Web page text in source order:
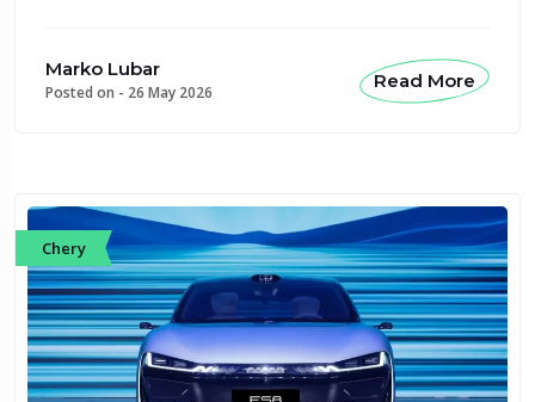
Marko Lubar
Posted on - 26 May 2026
Read More
Chery